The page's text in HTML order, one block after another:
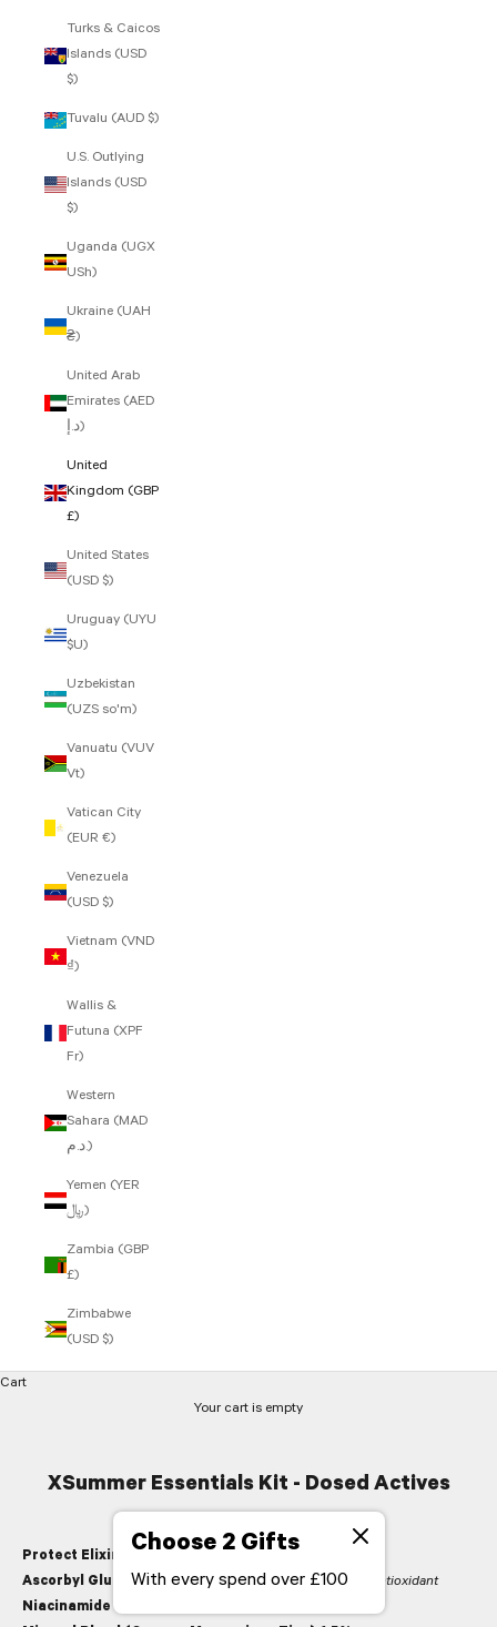
Turks & Caicos
Islands (USD
$)
Tuvalu (AUD $)
U.S. Outlying
Islands (USD
$)
Uganda (UGX
USh)
Ukraine (UAH
₴)
United Arab
Emirates (AED
د.إ)
United
Kingdom (GBP
£)
United States
(USD $)
Uruguay (UYU
$U)
Uzbekistan
(UZS so'm)
Vanuatu (VUV
Vt)
Vatican City
(EUR €)
Venezuela
(USD $)
Vietnam (VND
₫)
Wallis &
Futuna (XPF
Fr)
Western
Sahara (MAD
د.م.)
Yemen (YER
﷼)
Zambia (GBP
£)
Zimbabwe
(USD $)
Cart
Your cart is empty
XSummer Essentials Kit - Dosed Actives
Protect Elixir
Ascorbyl Glucoside (Vitamin C),firming, brightening antioxidant
Niacinamide 2%
Choose 2 Gifts
With every spend over £100